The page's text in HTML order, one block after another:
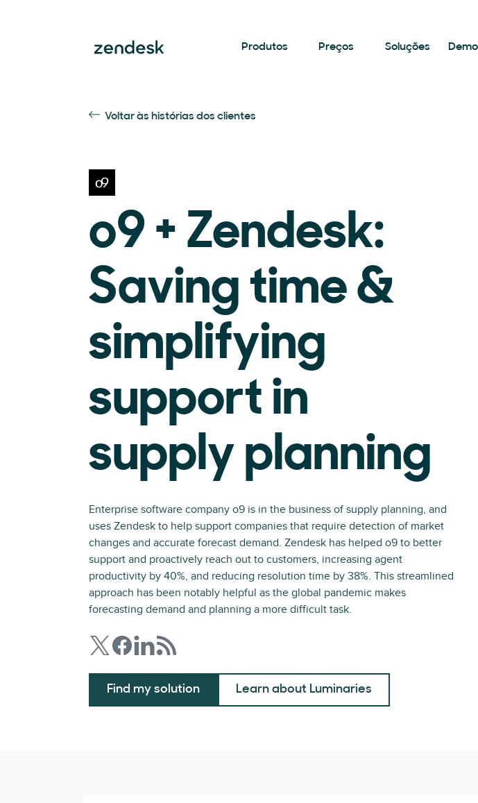
Produtos Preços Soluções
Voltar às histórias dos clientes
o9 + Zendesk:
Saving time &
simplifying
support in
supply planning
Enterprise software company o9 is in the business of supply planning, and
uses Zendesk to help support companies that require detection of market
changes and accurate forecast demand. Zendesk has helped o9 to better
support and proactively reach out to customers, increasing agent
productivity by 40%, and reducing resolution time by 38%. This streamlined
approach has been notably helpful as the global pandemic makes
forecasting demand and planning a more difficult task.
Find my solution Learn about Luminaries